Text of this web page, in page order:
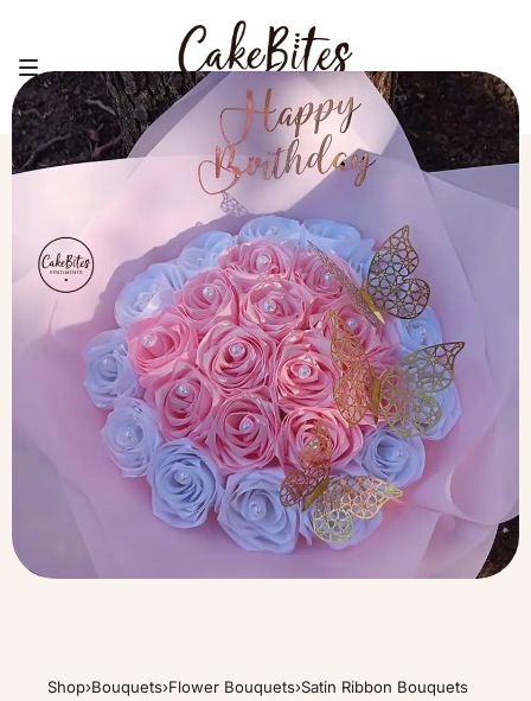
Shop›Bouquets›Flower Bouquets›Satin Ribbon Bouquets